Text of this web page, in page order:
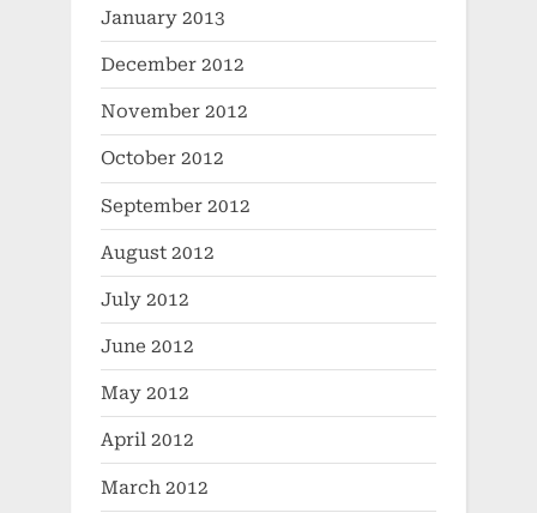
January 2013
December 2012
November 2012
October 2012
September 2012
August 2012
July 2012
June 2012
May 2012
April 2012
March 2012